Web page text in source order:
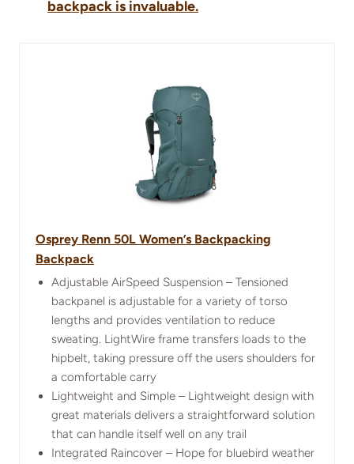
backpack is invaluable.
Osprey Renn 50L Women’s Backpacking
Backpack
Adjustable AirSpeed Suspension – Tensioned
backpanel is adjustable for a variety of torso
lengths and provides ventilation to reduce
sweating. LightWire frame transfers loads to the
hipbelt, taking pressure off the users shoulders for
a comfortable carry
Lightweight and Simple – Lightweight design with
great materials delivers a straightforward solution
that can handle itself well on any trail
Integrated Raincover – Hope for bluebird weather